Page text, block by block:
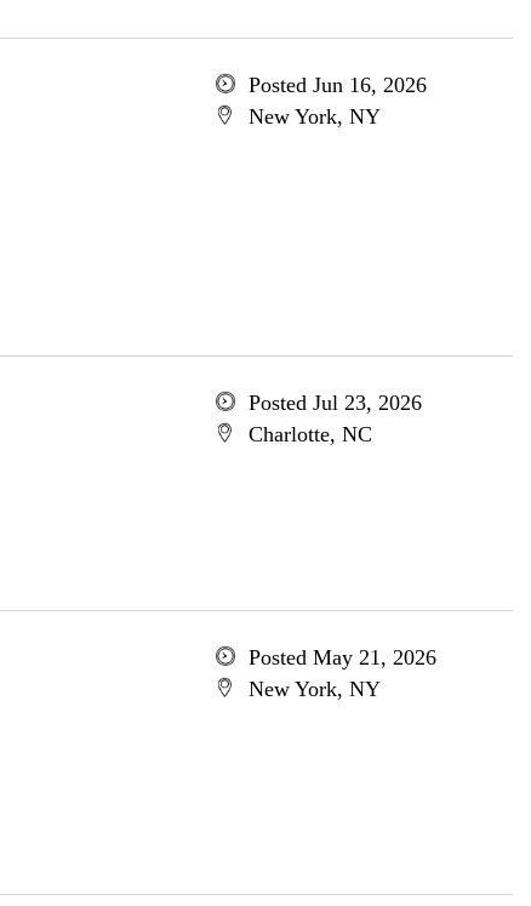
Posted Jun 16, 2026
New York, NY
Posted Jul 23, 2026
Charlotte, NC
Posted May 21, 2026
New York, NY